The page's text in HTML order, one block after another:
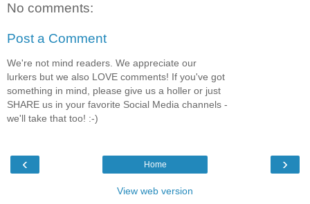
No comments:
Post a Comment
We're not mind readers. We appreciate our
lurkers but we also LOVE comments! If you've got
something in mind, please give us a holler or just
SHARE us in your favorite Social Media channels -
we'll take that too! :-)
‹ ›
Home
View web version